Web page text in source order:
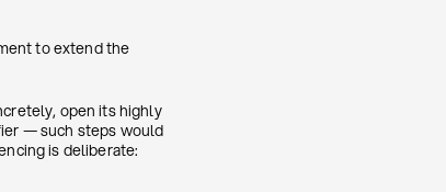
to extend the
open its highly
— such steps would
is deliberate: